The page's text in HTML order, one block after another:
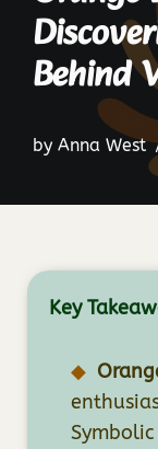
Behind
by Anna West
Key